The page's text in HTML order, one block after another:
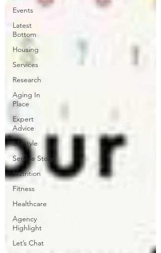
Events
Latest
Bottom
Housing
Services
Research
Aging In
Place
Expert
Advice
Lifestyle
Service Story
Nutrition
Fitness
Healthcare
Agency
Highlight
Let’s Chat